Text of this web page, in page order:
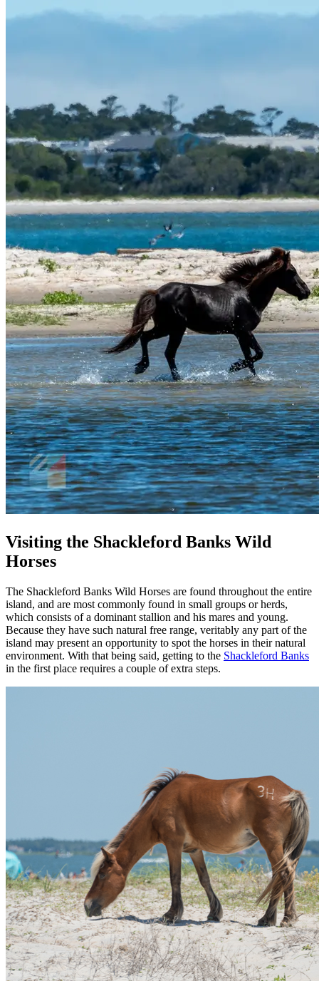
Visiting the Shackleford Banks Wild
Horses
The Shackleford Banks Wild Horses are found throughout the entire
island, and are most commonly found in small groups or herds,
which consists of a dominant stallion and his mares and young.
Because they have such natural free range, veritably any part of the
island may present an opportunity to spot the horses in their natural
environment. With that being said, getting to the Shackleford Banks
in the first place requires a couple of extra steps.